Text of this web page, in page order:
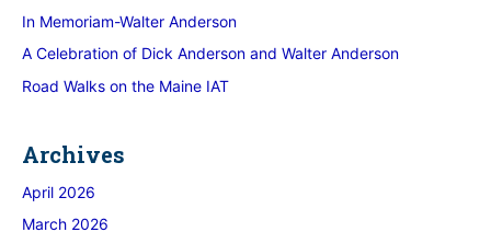
In Memoriam-Walter Anderson
A Celebration of Dick Anderson and Walter Anderson
Road Walks on the Maine IAT
Archives
April 2026
March 2026